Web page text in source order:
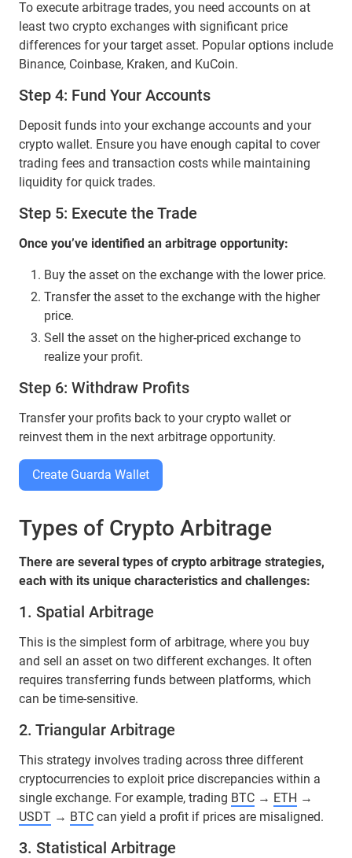
To execute arbitrage trades, you need accounts on at
least two crypto exchanges with significant price
differences for your target asset. Popular options include
Binance, Coinbase, Kraken, and KuCoin.
Step 4: Fund Your Accounts
Deposit funds into your exchange accounts and your
crypto wallet. Ensure you have enough capital to cover
trading fees and transaction costs while maintaining
liquidity for quick trades.
Step 5: Execute the Trade
Once you’ve identified an arbitrage opportunity:
Buy the asset on the exchange with the lower price.
Transfer the asset to the exchange with the higher
price.
Sell the asset on the higher-priced exchange to
realize your profit.
Step 6: Withdraw Profits
Transfer your profits back to your crypto wallet or
reinvest them in the next arbitrage opportunity.
Create Guarda Wallet
Types of Crypto Arbitrage
There are several types of crypto arbitrage strategies,
each with its unique characteristics and challenges:
1. Spatial Arbitrage
This is the simplest form of arbitrage, where you buy
and sell an asset on two different exchanges. It often
requires transferring funds between platforms, which
can be time-sensitive.
2. Triangular Arbitrage
This strategy involves trading across three different
cryptocurrencies to exploit price discrepancies within a
single exchange. For example, trading BTC → ETH →
USDT → BTC can yield a profit if prices are misaligned.
3. Statistical Arbitrage